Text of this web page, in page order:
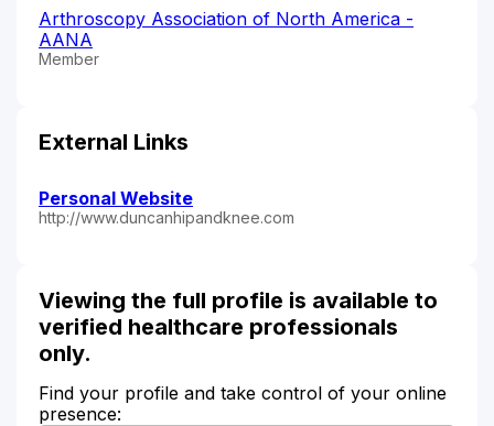
Arthroscopy Association of North America -
AANA
Member
External Links
Personal Website
http://www.duncanhipandknee.com
Viewing the full profile is available to
verified healthcare professionals
only.
Find your profile and take control of your online
presence: